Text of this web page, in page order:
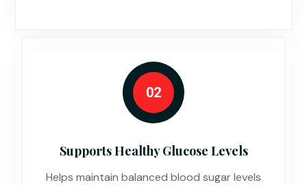
02
Supports Healthy Glucose Levels
Helps maintain balanced blood sugar levels